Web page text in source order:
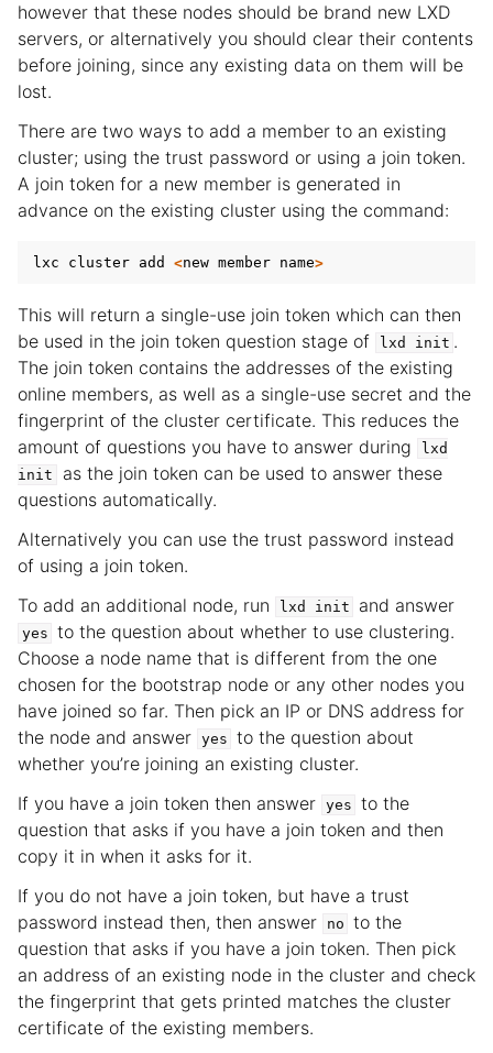
however that these nodes should be brand new LXD
servers, or alternatively you should clear their contents
before joining, since any existing data on them will be
lost.
There are two ways to add a member to an existing
cluster; using the trust password or using a join token.
A join token for a new member is generated in
advance on the existing cluster using the command:
lxc cluster add <new member name>
This will return a single-use join token which can then
be used in the join token question stage of
lxd init .
The join token contains the addresses of the existing
online members, as well as a single-use secret and the
fingerprint of the cluster certificate. This reduces the
amount of questions you have to answer during
lxd
init
as the join token can be used to answer these
questions automatically.
Alternatively you can use the trust password instead
of using a join token.
To add an additional node, run
lxd init and answer
yes to the question about whether to use clustering.
Choose a node name that is different from the one
chosen for the bootstrap node or any other nodes you
have joined so far. Then pick an IP or DNS address for
the node and answer yes to the question about
whether you’re joining an existing cluster.
If you have a join token then answer yes to the
question that asks if you have a join token and then
copy it in when it asks for it.
If you do not have a join token, but have a trust
password instead then, then answer
no to the
question that asks if you have a join token. Then pick
an address of an existing node in the cluster and check
the fingerprint that gets printed matches the cluster
certificate of the existing members.